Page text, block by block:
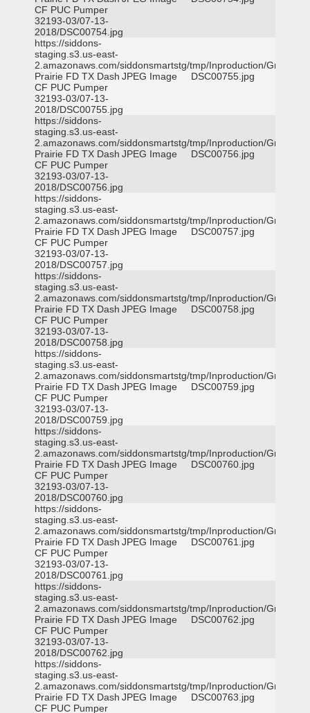
CF PUC Pumper
32193-03/07-13-
2018/DSC00754.jpg
https://siddons-
staging.s3.us-east-
2.amazonaws.com/siddonsmartstg/tmp/Inproduction/Grand
Prairie FD TX Dash
CF PUC Pumper
32193-03/07-13-
2018/DSC00755.jpg
JPEG Image DSC00755.jpg
https://siddons-
staging.s3.us-east-
2.amazonaws.com/siddonsmartstg/tmp/Inproduction/Grand
Prairie FD TX Dash
CF PUC Pumper
32193-03/07-13-
2018/DSC00756.jpg
JPEG Image DSC00756.jpg
https://siddons-
staging.s3.us-east-
2.amazonaws.com/siddonsmartstg/tmp/Inproduction/Grand
Prairie FD TX Dash
CF PUC Pumper
32193-03/07-13-
2018/DSC00757.jpg
JPEG Image DSC00757.jpg
https://siddons-
staging.s3.us-east-
2.amazonaws.com/siddonsmartstg/tmp/Inproduction/Grand
Prairie FD TX Dash
CF PUC Pumper
32193-03/07-13-
2018/DSC00758.jpg
JPEG Image DSC00758.jpg
https://siddons-
staging.s3.us-east-
2.amazonaws.com/siddonsmartstg/tmp/Inproduction/Grand
Prairie FD TX Dash
CF PUC Pumper
32193-03/07-13-
2018/DSC00759.jpg
JPEG Image DSC00759.jpg
https://siddons-
staging.s3.us-east-
2.amazonaws.com/siddonsmartstg/tmp/Inproduction/Grand
Prairie FD TX Dash
CF PUC Pumper
32193-03/07-13-
2018/DSC00760.jpg
JPEG Image DSC00760.jpg
https://siddons-
staging.s3.us-east-
2.amazonaws.com/siddonsmartstg/tmp/Inproduction/Grand
Prairie FD TX Dash
CF PUC Pumper
32193-03/07-13-
2018/DSC00761.jpg
JPEG Image DSC00761.jpg
https://siddons-
staging.s3.us-east-
2.amazonaws.com/siddonsmartstg/tmp/Inproduction/Grand
Prairie FD TX Dash
CF PUC Pumper
32193-03/07-13-
2018/DSC00762.jpg
JPEG Image DSC00762.jpg
https://siddons-
staging.s3.us-east-
2.amazonaws.com/siddonsmartstg/tmp/Inproduction/Grand
Prairie FD TX Dash
CF PUC Pumper
JPEG Image DSC00763.jpg